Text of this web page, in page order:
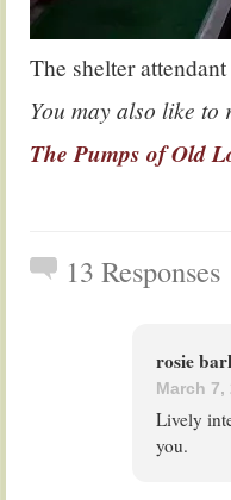
The shelter
You may also like to
The Pumps of Old
13 Responses
rosie
March 7,
Lively
you.